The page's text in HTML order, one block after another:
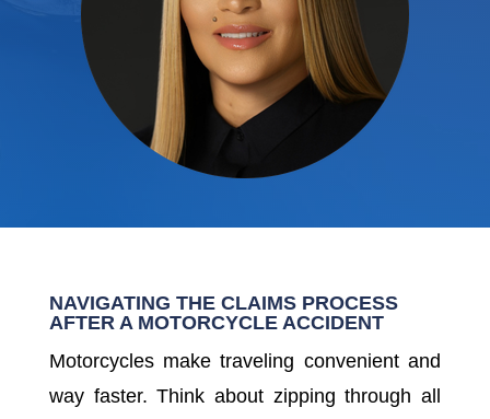
NAVIGATING THE CLAIMS PROCESS
AFTER A MOTORCYCLE ACCIDENT
Motorcycles make traveling convenient and
way faster. Think about zipping through all